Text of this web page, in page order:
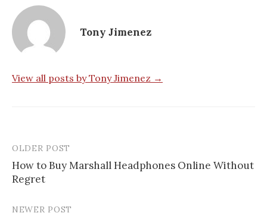
Tony Jimenez
View all posts by Tony Jimenez →
Post
navigation
OLDER POST
How to Buy Marshall Headphones Online Without
Regret
NEWER POST